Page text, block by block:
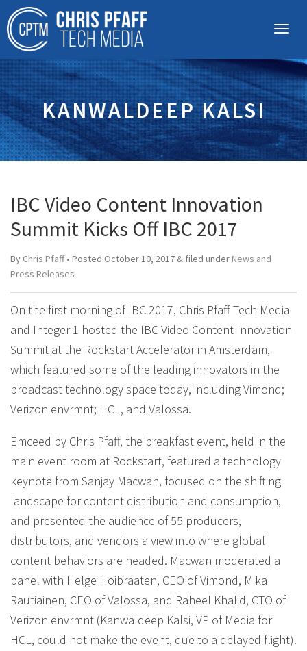
KANWALDEEP KALSI
IBC Video Content Innovation
Summit Kicks Off IBC 2017
By Chris Pfaff• Posted October 10, 2017 & filed under News and
Press Releases
On the first morning of IBC 2017, Chris Pfaff Tech Media
and Integer 1 hosted the IBC Video Content Innovation
Summit at the Rockstart Accelerator in Amsterdam,
which featured some of the leading innovators in the
broadcast technology space today, including Vimond;
Verizon envrmnt; HCL, and Valossa.
Emceed by Chris Pfaff, the breakfast event, held in the
main event room at Rockstart, featured a technology
keynote from Sanjay Macwan, focused on the shifting
landscape for content distribution and consumption,
and presented the audience of 55 producers,
distributors, and vendors a view into where global
content behaviors are headed. Macwan moderated a
panel with Helge Hoibraaten, CEO of Vimond, Mika
Rautiainen, CEO of Valossa, and Raheel Khalid, CTO of
Verizon envrmnt (Kanwaldeep Kalsi, VP of Media for
HCL, could not make the event, due to a delayed flight).